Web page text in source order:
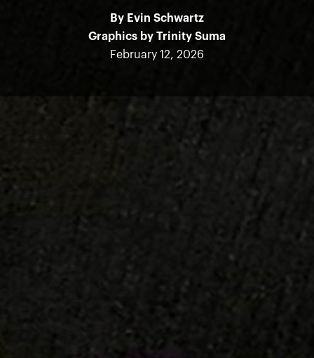
By Evin Schwartz
Graphics by
Trinity Suma
February 12, 2026